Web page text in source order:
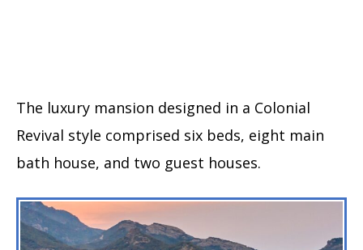
The luxury mansion designed in a Colonial
Revival style comprised six beds, eight main
bath house, and two guest houses.